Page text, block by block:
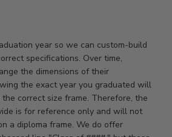
year so we can custom-build
specifications. Over time,
the dimensions of their
the exact year you graduated will
correct size frame. Therefore, the
is for reference only and will not
a diploma frame. We do offer